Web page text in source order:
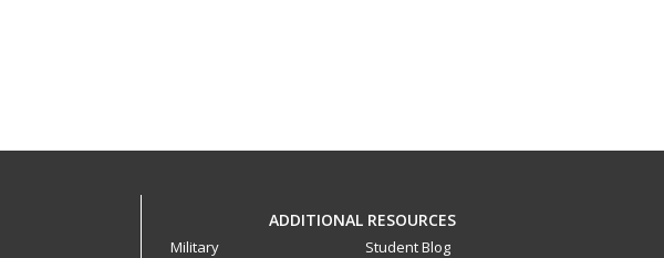
ADDITIONAL RESOURCES
Military
Student Blog